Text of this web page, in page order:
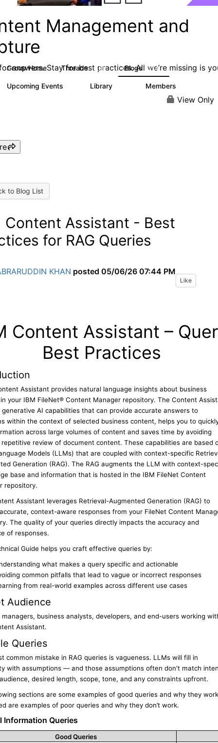
Management and
answers. Stay for best practices. All we’re missing is
Group Home Threads 4.3K Blogs 254
Upcoming Events Library Members
View Only
to Blog List
Content Assistant - Best
for RAG Queries
KHAN posted 05/06/26 07:44 PM
Like
Content Assistant –
Best Practices
Assistant provides natural language insights about business
your IBM FileNet® Content Manager repository. The Content
generative AI capabilities that can provide accurate answers to
within the context of selected business content, helps you to
across large volumes of content and saves time by avoiding
repetitive review of document content. These capabilities are based
Models (LLMs) that are coupled with context-specific
Generation (RAG). The RAG augments the LLM with context-
base and information that is hosted in the IBM FileNet Content
repository.
Assistant leverages Retrieval-Augmented Generation (RAG) to
context-aware responses from your FileNet Content
The quality of your queries directly impacts the accuracy and
of responses.
Guide helps you craft effective queries by:
what makes a query specific and actionable
common pitfalls that lead to vague or incorrect responses
from real-world examples across different use cases
Audience
business analysts, developers, and end-users working
Assistant.
Queries
common mistake in RAG queries is vagueness. LLMs will fill in
with assumptions — and those assumptions often don't match
desired length, scope, tone, and any constraints upfront.
sections are some examples of good queries and why they
are examples of poor queries and why they don’t work.
Information Queries
Good Queries